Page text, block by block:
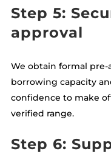
Step 5:
approval
We obtain formal
borrowing capacity
confidence to make
verified range.
Step 6: